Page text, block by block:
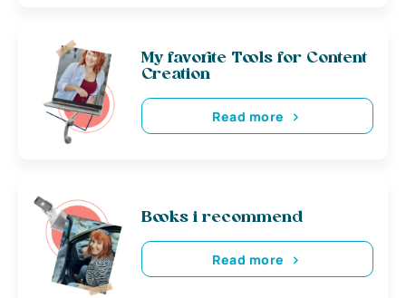
My favorite Tools for Content
Creation
Read more
Books i recommend
Read more